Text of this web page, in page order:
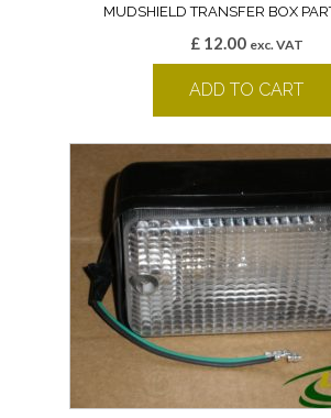
MUDSHIELD TRANSFER BOX
£12.00 exc. VAT
ADD TO CART